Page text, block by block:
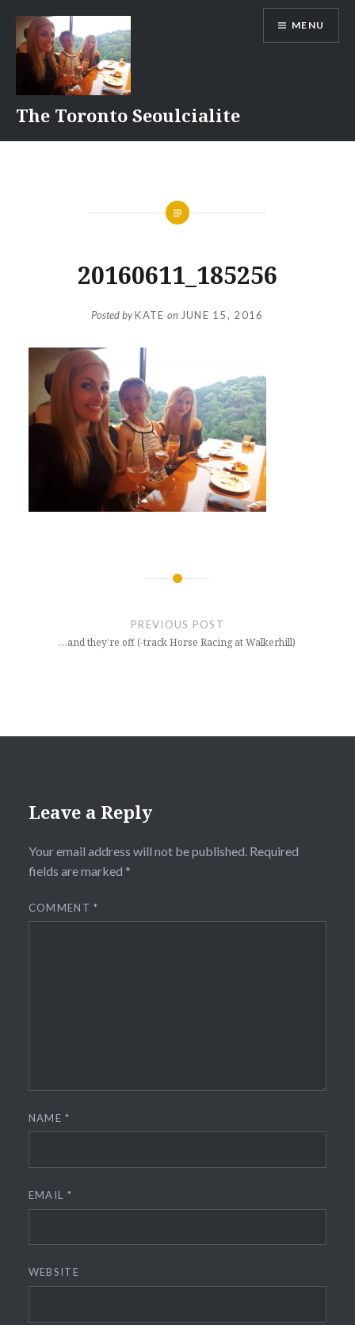
content
The Toronto Seoulcialite
MENU
20160611_185256
Posted byKATE on JUNE 15, 2016
PREVIOUS POST
…and they’re off (-track Horse Racing at Walkerhill)
Leave a Reply
Your email address will not be published. Required
fields are marked *
COMMENT*
NAME*
EMAIL *
WEBSITE